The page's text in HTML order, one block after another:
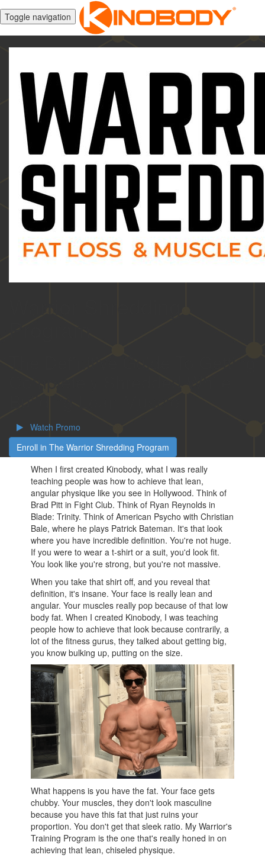
Toggle navigation
Watch Promo
Enroll in The Warrior Shredding Program
When I first created Kinobody, what I was really
teaching people was how to achieve that lean,
angular physique like you see in Hollywood. Think of
Brad Pitt in Fight Club. Think of Ryan Reynolds in
Blade: Trinity. Think of American Psycho with Christian
Bale, where he plays Patrick Bateman. It's that look
where you have incredible definition. You're not huge.
If you were to wear a t-shirt or a suit, you'd look fit.
You look like you're strong, but you're not massive.
When you take that shirt off, and you reveal that
definition, it's insane. Your face is really lean and
angular. Your muscles really pop because of that low
body fat. When I created Kinobody, I was teaching
people how to achieve that look because contrarily, a
lot of the fitness gurus, they talked about getting big,
you know bulking up, putting on the size.
What happens is you have the fat. Your face gets
chubby. Your muscles, they don't look masculine
because you have this fat that just ruins your
proportion. You don't get that sleek ratio. My Warrior's
Training Program is the one that's really honed in on
achieving that lean, chiseled physique.